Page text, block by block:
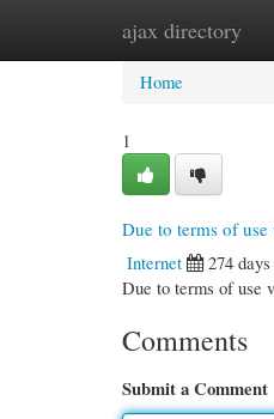
ajax directory
Home New
Home
1
Due to terms of
Internet
274
Due to terms of use
Comments
Submit a Comment